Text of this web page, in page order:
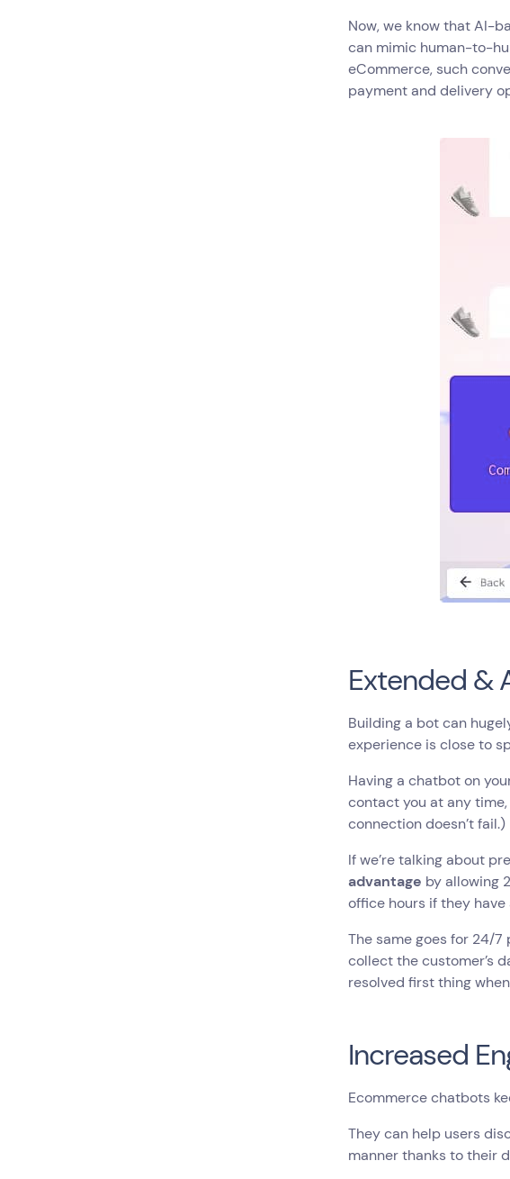
Now, we know that AI-
can mimic human-to-
eCommerce, such
payment and delivery
Extended &
Building a bot can
experience is close to
Having a chatbot on
contact you at any
connection doesn’t fail.)
If we’re talking about
advantage by allowing
office hours if they
The same goes for 24/
collect the customer’s
resolved first thing
Increased
Ecommerce chatbots
They can help users
manner thanks to their